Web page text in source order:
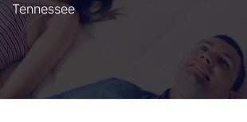
Tennessee